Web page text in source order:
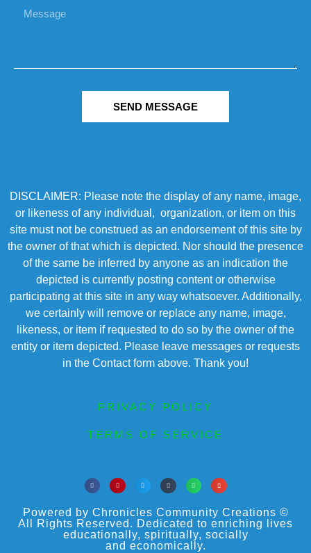
SEND MESSAGE
DISCLAIMER: Please note the display of any name, image,
or likeness of any individual, organization, or item on this
site must not be construed as an endorsement of this site by
the owner of that which is depicted. Nor should the presence
of the same be inferred by anyone as an indication the
depicted is currently posting content or otherwise
participating at this site in any way whatsoever. Additionally,
we certainly will remove or replace any name, image,
likeness, or item if requested to do so by the owner of the
entity or item depicted. Please leave messages or requests
in the Contact form above. Thank you!
PRIVACY POLICY
TERMS OF SERVICE
Powered by Chronicles Community Creations ©
All Rights Reserved. Dedicated to enriching lives
educationally, spiritually, socially
and economically.